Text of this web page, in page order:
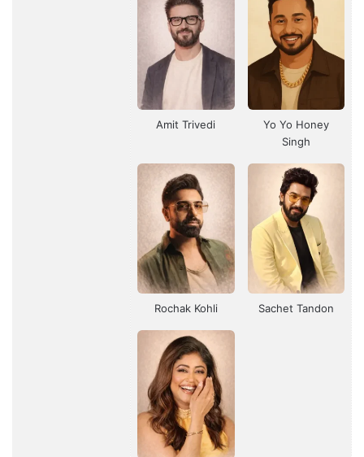
Amit Trivedi
Yo Yo Honey
Singh
Rochak Kohli Sachet Tandon